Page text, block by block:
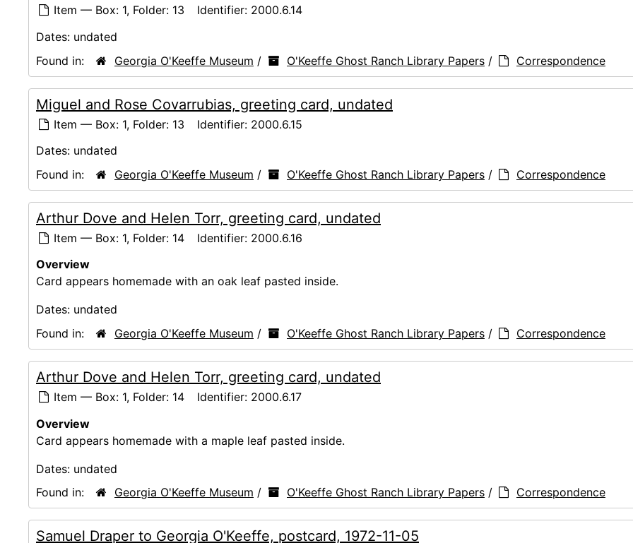
Item — Box: 1, Folder: 13 Identifier: 2000.6.14
Dates: undated
Found in:
Georgia O'Keeffe Museum / O'Keeffe Ghost Ranch Library Papers / Correspondence
Miguel and Rose Covarrubias, greeting card, undated
Item — Box: 1, Folder: 13 Identifier: 2000.6.15
Dates: undated
Found in:
Georgia O'Keeffe Museum / O'Keeffe Ghost Ranch Library Papers / Correspondence
Arthur Dove and Helen Torr, greeting card, undated
Item — Box: 1, Folder: 14 Identifier: 2000.6.16
Overview
Card appears homemade with an oak leaf pasted inside.
Dates: undated
Found in:
Georgia O'Keeffe Museum / O'Keeffe Ghost Ranch Library Papers / Correspondence
Arthur Dove and Helen Torr, greeting card, undated
Item — Box: 1, Folder: 14 Identifier: 2000.6.17
Overview
Card appears homemade with a maple leaf pasted inside.
Dates: undated
Found in:
Georgia O'Keeffe Museum / O'Keeffe Ghost Ranch Library Papers / Correspondence
Samuel Draper to Georgia O'Keeffe, postcard, 1972-11-05